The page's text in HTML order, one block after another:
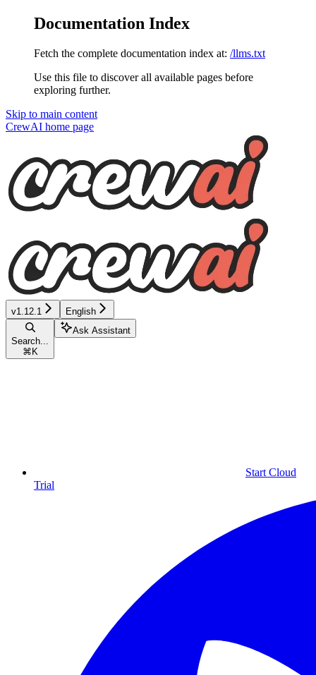
Documentation Index
Fetch the complete documentation index at: /llms.txt
Use this file to discover all available pages before
exploring further.
Skip to main content
CrewAI home page
v1.12.1 English
Search...
⌘ K
Ask Assistant
Start Cloud
Trial